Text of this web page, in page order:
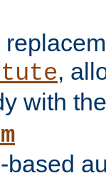
,
with
based